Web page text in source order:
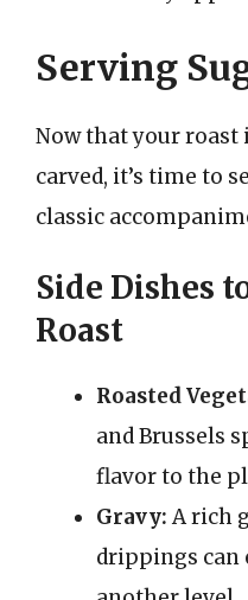
Serving
Now that your roast
carved, it’s time to
classic
Side Dishes
Roast
Roasted
and Brussels
flavor to the
Gravy:A rich
drippings can